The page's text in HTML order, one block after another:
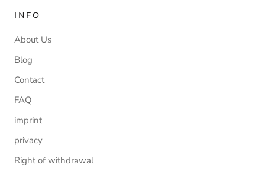
INFO
About Us
Blog
Contact
FAQ
imprint
privacy
Right of withdrawal